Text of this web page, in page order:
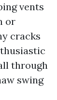
vents
or
cracks
through
swing